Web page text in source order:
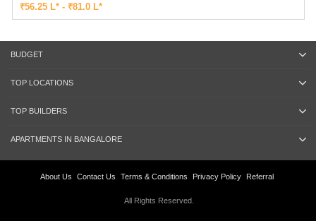
₹56.25 L* - ₹81.0 L*
BUDGET
TOP LOCATIONS
TOP BUILDERS
APARTMENTS IN BANGALORE
About Us Contact Us Terms & Conditions Privacy Policy Referral
All Rights Reserved.